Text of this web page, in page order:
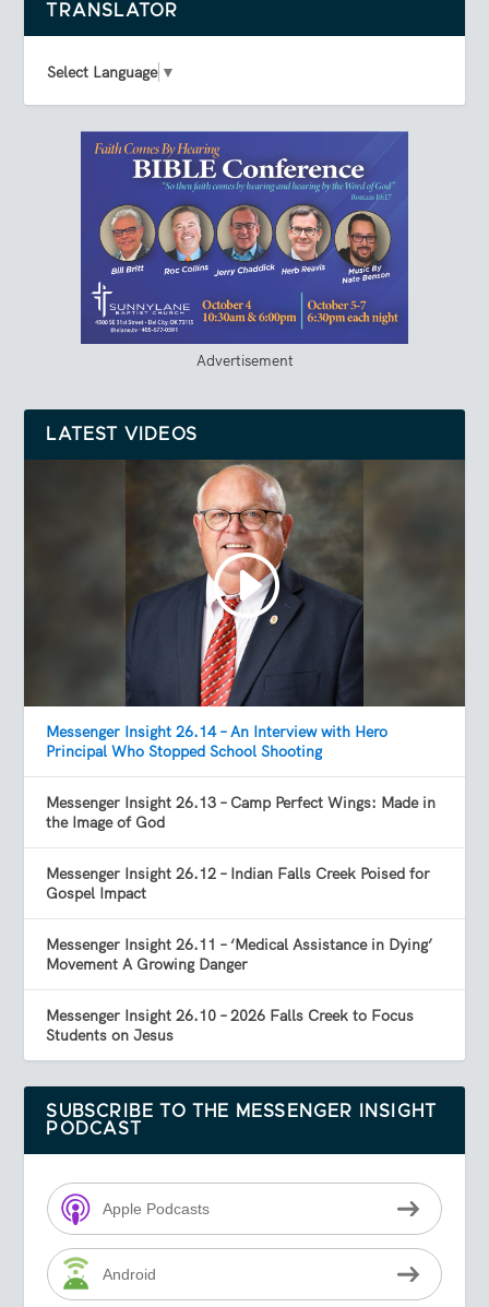
TRANSLATOR
Select Language ▼
Advertisement
LATEST VIDEOS
Messenger Insight 26.14 – An Interview with Hero
Principal Who Stopped School Shooting
Messenger Insight 26.13 – Camp Perfect Wings: Made in
the Image of God
Messenger Insight 26.12 – Indian Falls Creek Poised for
Gospel Impact
Messenger Insight 26.11 – ‘Medical Assistance in Dying’
Movement A Growing Danger
Messenger Insight 26.10 – 2026 Falls Creek to Focus
Students on Jesus
SUBSCRIBE TO THE MESSENGER INSIGHT
PODCAST
Apple Podcasts
Android